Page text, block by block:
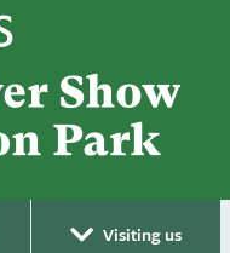
Visiting us